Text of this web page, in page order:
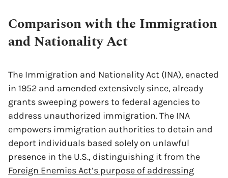
Comparison with the Immigration
and Nationality Act
The Immigration and Nationality Act (INA), enacted
in 1952 and amended extensively since, already
grants sweeping powers to federal agencies to
address unauthorized immigration. The INA
empowers immigration authorities to detain and
deport individuals based solely on unlawful
presence in the U.S., distinguishing it from the
Foreign Enemies Act’s purpose of addressing